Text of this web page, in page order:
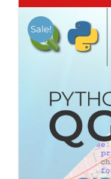
Sale!